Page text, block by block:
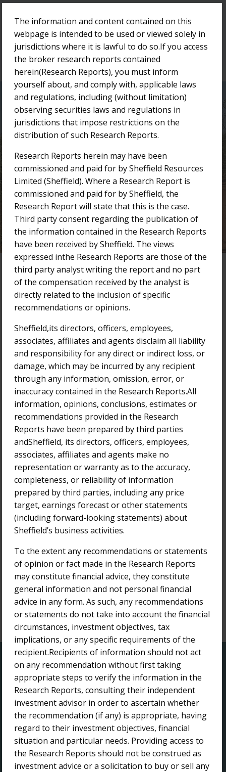
Menu
Research Reports
Home / Investor Centre / Research Reports
Research Reports
Filter by Year: 2025 2024 2023 2022
2020
2019 2018 Older
17-Oct-2022
Bridge Street Capital Research Report
3-Oct-2022
Bridge Street Capital Research Report
15-Aug-2022
Bridge Street Capital Research Report
14-Apr-2022
Bridge Street Capital Research Report -
Update
12-Apr-2022
25-Mar-2022
Bridge Street Capital Research Report
1
QUICK LINKS
Home
About Us
Investor Centre
Projects
Sustainability
Contact Us
The information and content contained on this
webpage is intended to be used or viewed solely in
jurisdictions where it is lawful to do so.If you access
the broker research reports contained
herein(Research Reports), you must inform
yourself about, and comply with, applicable laws
and regulations, including (without limitation)
observing securities laws and regulations in
jurisdictions that impose restrictions on the
distribution of such Research Reports.
Research Reports herein may have been
commissioned and paid for by Sheffield Resources
Limited (Sheffield). Where a Research Report is
commissioned and paid for by Sheffield, the
Research Report will state that this is the case.
Third party consent regarding the publication of
the information contained in the Research Reports
have been received by Sheffield. The views
expressed inthe Research Reports are those of the
third party analyst writing the report and no part
of the compensation received by the analyst is
directly related to the inclusion of specific
recommendations or opinions.
Sheffield,its directors, officers, employees,
associates, affiliates and agents disclaim all liability
and responsibility for any direct or indirect loss, or
damage, which may be incurred by any recipient
through any information, omission, error, or
inaccuracy contained in the Research Reports.All
information, opinions, conclusions, estimates or
recommendations provided in the Research
Reports have been prepared by third parties
andSheffield, its directors, officers, employees,
associates, affiliates and agents make no
representation or warranty as to the accuracy,
completeness, or reliability of information
prepared by third parties, including any price
target, earnings forecast or other statements
(including forward-looking statements) about
Sheffield’s business activities.
To the extent any recommendations or statements
of opinion or fact made in the Research Reports
may constitute financial advice, they constitute
general information and not personal financial
advice in any form. As such, any recommendations
or statements do not take into account the financial
circumstances, investment objectives, tax
implications, or any specific requirements of the
recipient.Recipients of information should not act
on any recommendation without first taking
appropriate steps to verify the information in the
Research Reports, consulting their independent
investment advisor in order to ascertain whether
the recommendation (if any) is appropriate, having
regard to their investment objectives, financial
situation and particular needs. Providing access to
the Research Reports should not be construed as
investment advice or a solicitation to buy or sell any